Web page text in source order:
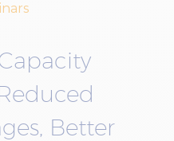
Better